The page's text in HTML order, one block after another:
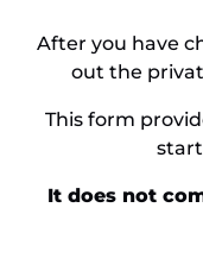
After you have
out the
This form
It does not